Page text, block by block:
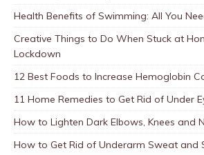
Health Benefits of Swimming: All You
Creative Things to Do When Stuck at
Lockdown
12 Best Foods to Increase Hemoglobin
11 Home Remedies to Get Rid of Under
How to Lighten Dark Elbows, Knees and
How to Get Rid of Underarm Sweat and